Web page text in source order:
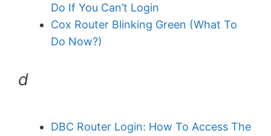
Do If You Can’t Login
Cox Router Blinking Green (What To
Do Now?)
d
DBC Router Login: How To Access The